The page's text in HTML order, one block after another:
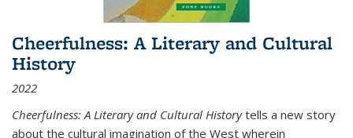
Cheerfulness: A Literary and Cultural
History
2022
Cheerfulness: A Literary and Cultural Historytells a new story
about the cultural imagination of the West wherein